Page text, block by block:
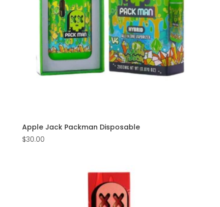
Apple Jack Packman Disposable
$30.00